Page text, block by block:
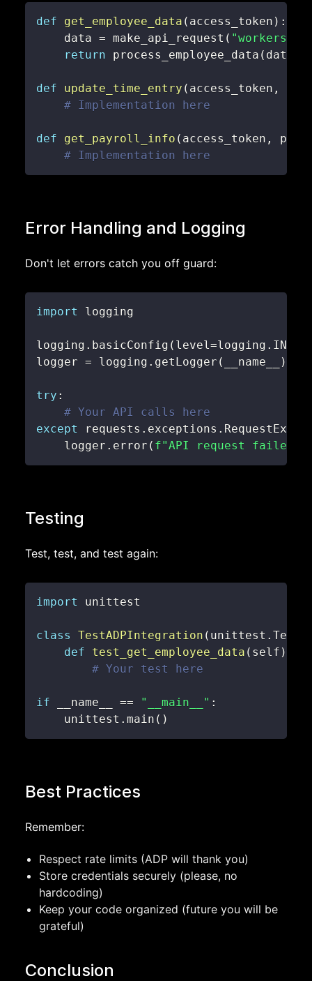
def get_employee_data ( access_token ) :
    data
= make_api_request ( "workers"
return process_employee_data ( data
def update_time_entry ( access_token ,
# Implementation here
def get_payroll_info ( access_token ,
# Implementation here
Error Handling and Logging
Don't let errors catch you off guard:
import
logging . basicConfig ( level=logging . INFO
logger = logging . getLogger ( __name__ )
try :
# Your API calls here
except
requests . exceptions .
    logger
. error ( f"API request failed:
Testing
Test, test, and test again:
import
class TestADPIntegration ( unittest .
def
test_get_employee_data ( self )
# Your test here
if __name__ == "__main__" :
    unittest
. main ( )
Best Practices
Remember:
Respect rate limits (ADP will thank you)
Store credentials securely (please, no
hardcoding)
Keep your code organized (future you will be
grateful)
Conclusion